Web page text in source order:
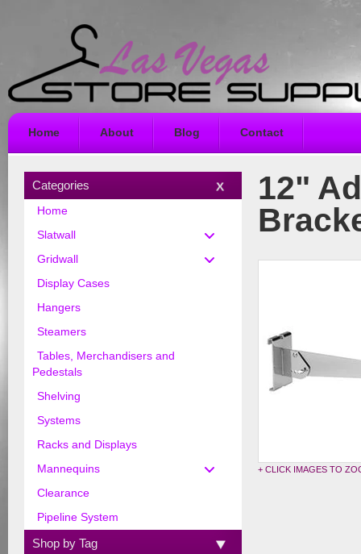
Home About Blog Contact
12"
+ CLICK IMAGES TO
Categories
Home
Slatwall
Gridwall
Display Cases
Hangers
Steamers
Tables, Merchandisers and
Pedestals
Shelving
Systems
Racks and Displays
Mannequins
Clearance
Pipeline System
Shop by Tag